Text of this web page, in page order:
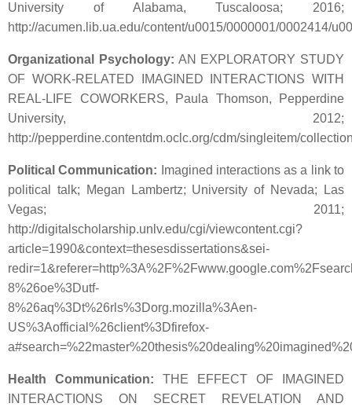
University of Alabama, Tuscaloosa; 2016;
http://acumen.lib.ua.edu/content/u0015/0000001/0002414/
Organizational Psychology: AN EXPLORATORY STUDY
OF WORK-RELATED IMAGINED INTERACTIONS WITH
REAL-LIFE COWORKERS, Paula Thomson, Pepperdine
University, 2012;
http://pepperdine.contentdm.oclc.org/cdm/singleitem/
Political Communication: Imagined interactions as a link to
political talk; Megan Lambertz; University of Nevada; Las
Vegas; 2011;
http://digitalscholarship.unlv.edu/cgi/viewcontent.cgi?
article=1990&context=thesesdissertations&sei-
8%26oe%3Dutf-
8%26aq%3Dt%26rls%3Dorg.mozilla%3Aen-
US%3Aofficial%26client%3Dfirefox-
Health Communication: THE EFFECT OF IMAGINED
INTERACTIONS ON SECRET REVELATION AND